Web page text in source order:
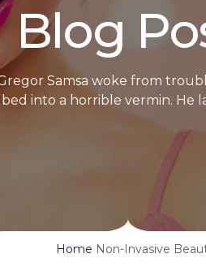
Blog
Samsa woke from
into a horrible vermin. He
Home Non-Invasive